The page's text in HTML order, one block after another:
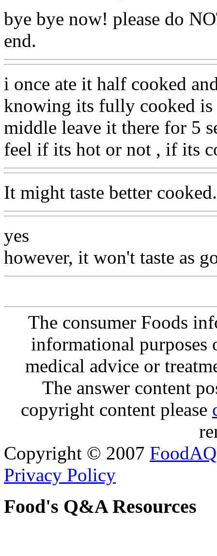
bye bye now! please do
end.
i once ate it half cooked
knowing its fully cooked
middle leave it there for 5
feel if its hot or not , if its
It might taste better cooked.
yes
however, it won't taste as
The consumer Foods
informational purposes
medical advice or
The answer content
copyright content please
Copyright © 2007 FoodAQ
Privacy Policy
Food's Q&A Resources